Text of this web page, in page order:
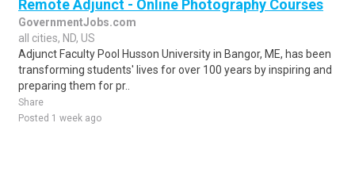
Remote Adjunct - Online Photography Courses
GovernmentJobs.com
all cities, ND, US
Adjunct Faculty Pool Husson University in Bangor, ME, has been
transforming students' lives for over 100 years by inspiring and
preparing them for pr..
Share
Posted 1 week ago